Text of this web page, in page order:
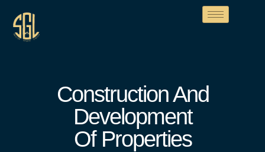
Construction And
Development
Of Properties